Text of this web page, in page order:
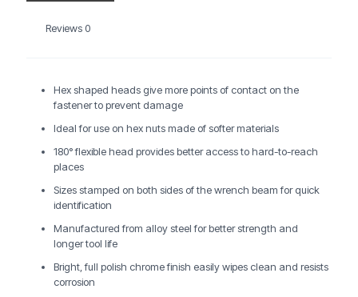
Reviews 0
Hex shaped heads give more points of contact on the
fastener to prevent damage
Ideal for use on hex nuts made of softer materials
180° flexible head provides better access to hard-to-reach
places
Sizes stamped on both sides of the wrench beam for quick
identification
Manufactured from alloy steel for better strength and
longer tool life
Bright, full polish chrome finish easily wipes clean and resists
corrosion